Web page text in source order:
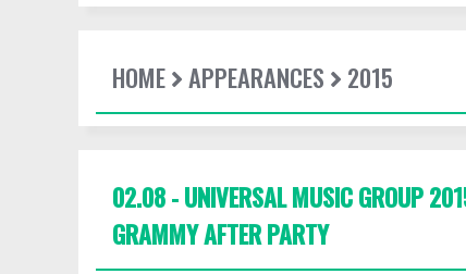
HOME APPEARANCES 2015
02.08 - UNIVERSAL MUSIC GROUP
GRAMMY AFTER PARTY